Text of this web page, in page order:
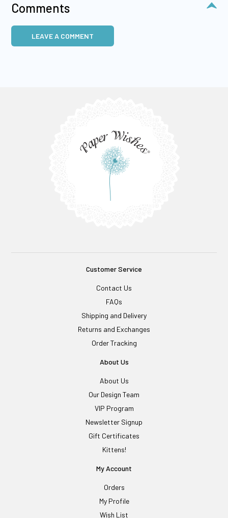
Comments
LEAVE A COMMENT
Customer Service
Contact Us
FAQs
Shipping and Delivery
Returns and Exchanges
Order Tracking
About Us
About Us
Our Design Team
VIP Program
Newsletter Signup
Gift Certificates
Kittens!
My Account
Orders
My Profile
Wish List